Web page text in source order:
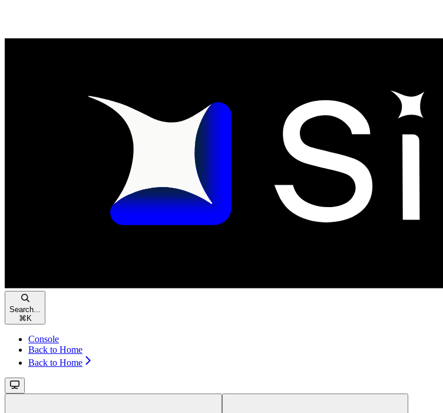
Search...
⌘ K
Console
Back to Home
Back to Home